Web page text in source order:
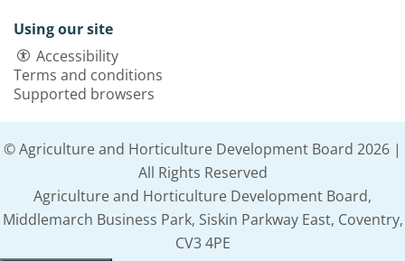
Using our site
Accessibility
Terms and conditions
Supported browsers
© Agriculture and Horticulture Development Board 2026 |
All Rights Reserved
Agriculture and Horticulture Development Board,
Middlemarch Business Park, Siskin Parkway East, Coventry,
CV3 4PE